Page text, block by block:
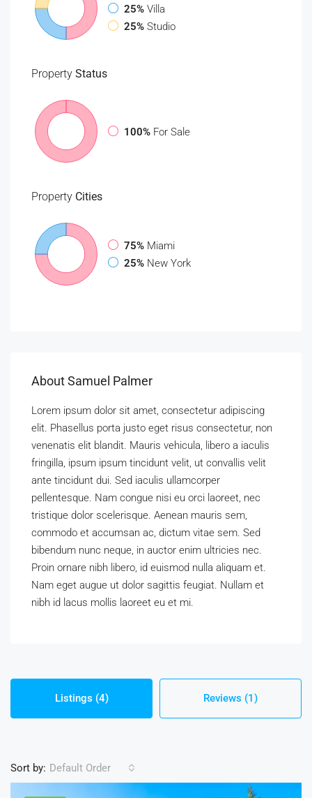
25% Villa
25% Studio
Property Status
100% For Sale
Property Cities
75% Miami
25% New York
About Samuel Palmer
Lorem ipsum dolor sit amet, consectetur adipiscing
elit. Phasellus porta justo eget risus consectetur, non
venenatis elit blandit. Mauris vehicula, libero a iaculis
fringilla, ipsum ipsum tincidunt velit, ut convallis velit
ante tincidunt dui. Sed iaculis ullamcorper
pellentesque. Nam congue nisi eu orci laoreet, nec
tristique dolor scelerisque. Aenean mauris sem,
commodo et accumsan ac, dictum vitae sem. Sed
bibendum nunc neque, in auctor enim ultricies nec.
Proin ornare nibh libero, id euismod nulla aliquam et.
Nam eget augue ut dolor sagittis feugiat. Nullam et
nibh id lacus mollis laoreet eu et mi.
Listings (4) Reviews (1)
Sort by: Default Order